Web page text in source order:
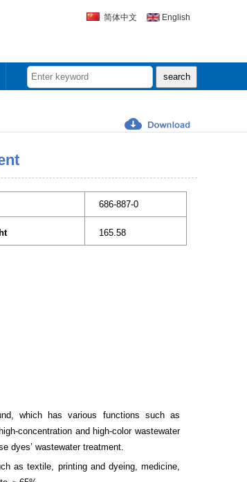
简体中文 English
686-887-0
165.58
which has various functions such as
concentration and high-color wastewater
dyes’ wastewater treatment.
as textile, printing and dyeing, medicine,